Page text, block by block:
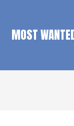
MOST